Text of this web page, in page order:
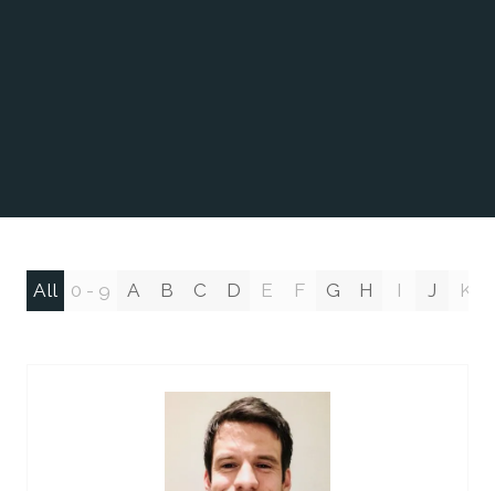
All 0 - 9 A B C D E F G H I J K